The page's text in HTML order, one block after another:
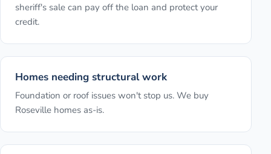
sheriff's sale can pay off the loan and protect your
credit.
Homes needing structural work
Foundation or roof issues won't stop us. We buy
Roseville homes as-is.